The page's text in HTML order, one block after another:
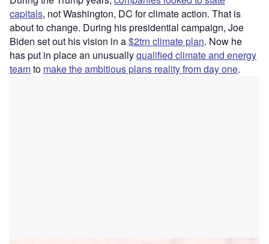
capitals, not Washington, DC for climate action. That is
about to change. During his presidential campaign, Joe
Biden set out his vision in a$2trn climate plan. Now he
has put in place an unusuallyqualified climate and energy
teamto make the ambitious plans reality from day one.